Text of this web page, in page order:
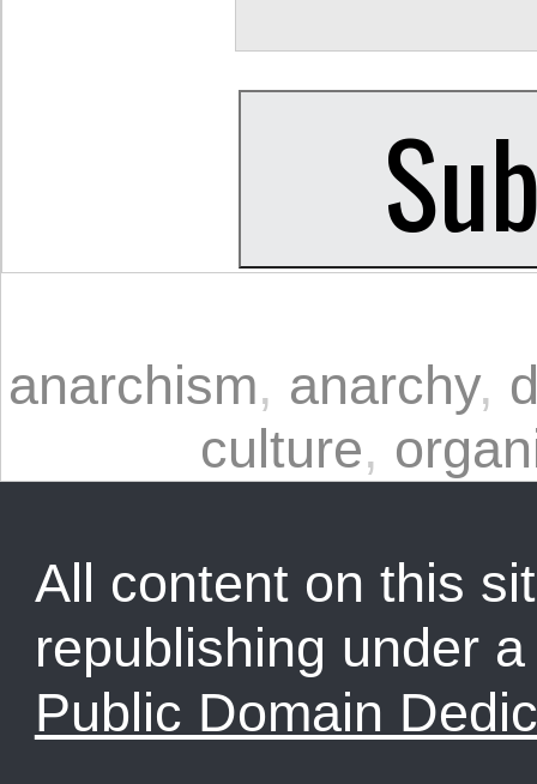
anarchism, anarchy,
culture,
All content on this
republishing under
Public Domain